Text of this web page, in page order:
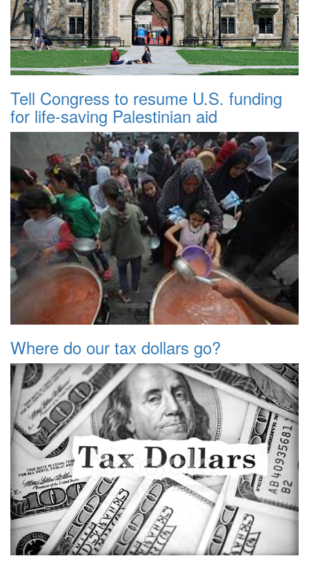
Tell Congress to resume U.S. funding
for life-saving Palestinian aid
Where do our tax dollars go?